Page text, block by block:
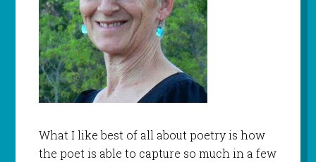
What I like best of all about poetry is how
the poet is able to capture so much in a few